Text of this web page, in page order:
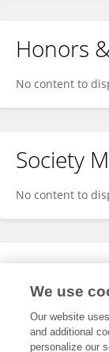
Honors
No content to
Society
No content to
Expertise
We use
Our website
and additional
personalize our